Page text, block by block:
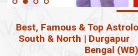
Best, Famous & Top
South & North | Durgapur
Bengal (WB)